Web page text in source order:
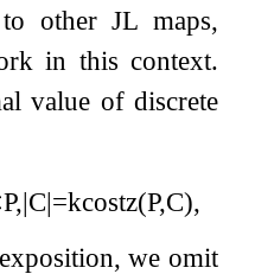
other JL maps,
in this context.
value of discrete
P,|C|=kcostz(P,C),
we omit